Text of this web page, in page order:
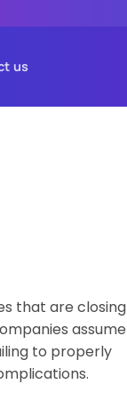
us
that are closing
assume
to properly